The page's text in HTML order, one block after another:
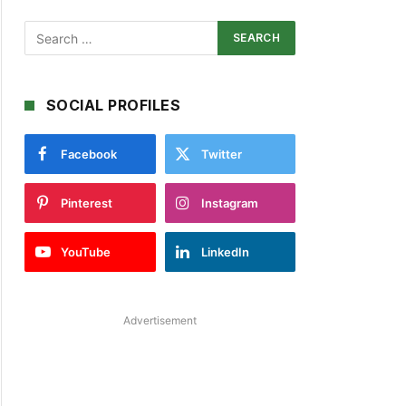
SOCIAL PROFILES
Facebook Twitter
Pinterest Instagram
YouTube LinkedIn
Advertisement